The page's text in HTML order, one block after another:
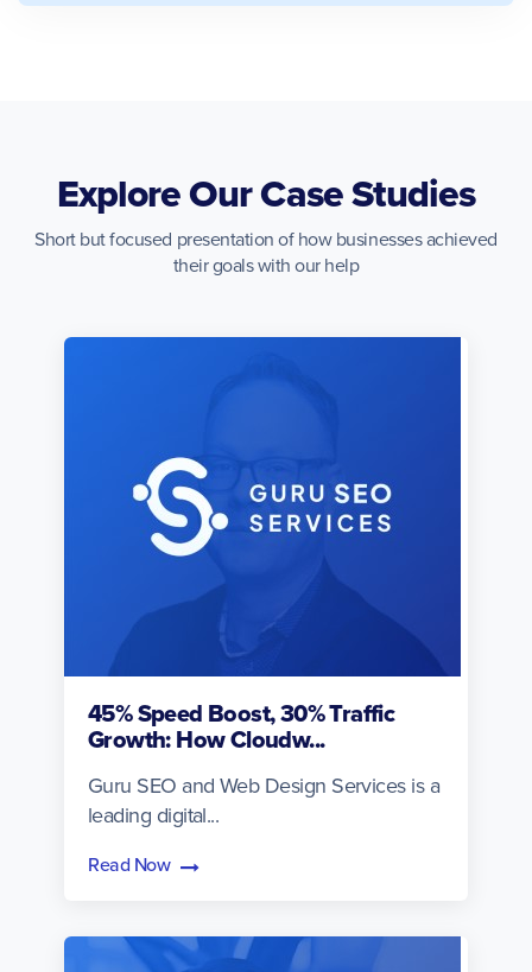
Explore Our Case Studies
Short but focused presentation of how businesses achieved
their goals with our help
45% Speed Boost, 30% Traffic
Growth: How Cloudw...
Guru SEO and Web Design Services is a
leading digital...
Read Now